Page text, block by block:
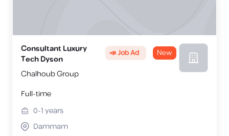
Consultant Luxury
Tech Dyson
📣 Job Ad New
Chalhoub Group
Full-time
0-1years
Dammam